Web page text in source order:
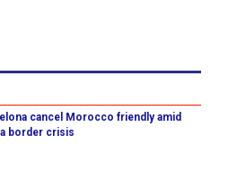
cancel Morocco friendly amid
border crisis